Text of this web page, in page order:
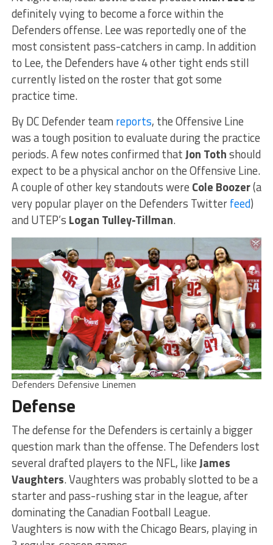
definitely vying to become a force within the
Defenders offense. Lee was reportedly one of the
most consistent pass-catchers in camp. In addition
to Lee, the Defenders have 4 other tight ends still
currently listed on the roster that got some
practice time.
By DC Defender team reports, the Offensive Line
was a tough position to evaluate during the practice
periods. A few notes confirmed thatJon Tothshould
expect to be a physical anchor on the Offensive Line.
A couple of other key standouts were Cole Boozer(a
very popular player on the Defenders Twitterfeed)
and UTEP’s Logan Tulley-Tillman.
Defenders Defensive Linemen
Defense
The defense for the Defenders is certainly a bigger
question mark than the offense. The Defenders lost
several drafted players to the NFL, likeJames
Vaughters. Vaughters was probably slotted to be a
starter and pass-rushing star in the league, after
dominating the Canadian Football League.
Vaughters is now with the Chicago Bears, playing in